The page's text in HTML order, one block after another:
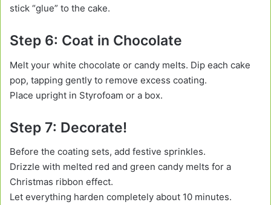
stick “glue” to the cake.
Step 6: Coat in Chocolate
Melt your white chocolate or candy melts. Dip each cake
pop, tapping gently to remove excess coating.
Place upright in Styrofoam or a box.
Step 7: Decorate!
Before the coating sets, add festive sprinkles.
Drizzle with melted red and green candy melts for a
Christmas ribbon effect.
Let everything harden completely about 10 minutes.